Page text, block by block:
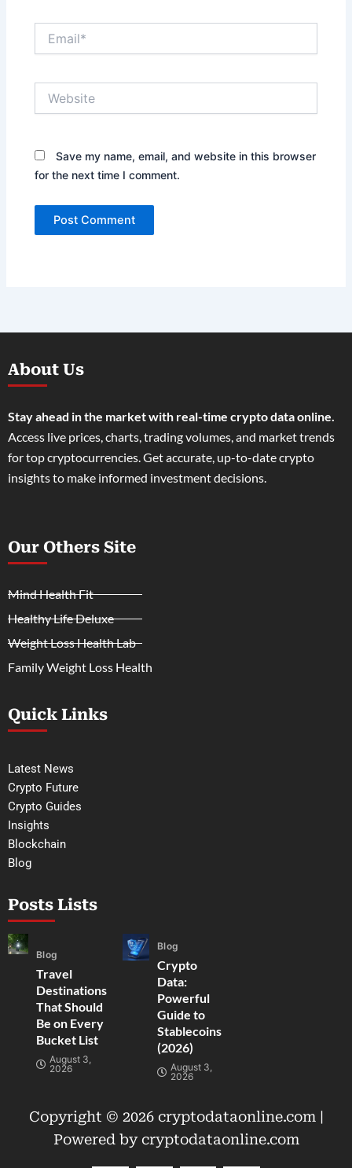
Save my name, email, and website in this browser
for the next time I comment.
About Us
Stay ahead in the market with real-time crypto data online.
Access live prices, charts, trading volumes, and market trends
for top cryptocurrencies. Get accurate, up-to-date crypto
insights to make informed investment decisions.
Our Others Site
Mind Health Fit
Healthy Life Deluxe
Weight Loss Health Lab
Family Weight Loss Health
Quick Links
Latest News
Crypto Future
Crypto Guides
Insights
Blockchain
Blog
Posts Lists
Blog
Travel
Destinations
That Should
Be on Every
Bucket List
August 3,
2026
Blog
Crypto
Data:
Powerful
Guide to
Stablecoins
(2026)
August 3,
2026
Copyright © 2026 cryptodataonline.com |
Powered by cryptodataonline.com
F
T Y I